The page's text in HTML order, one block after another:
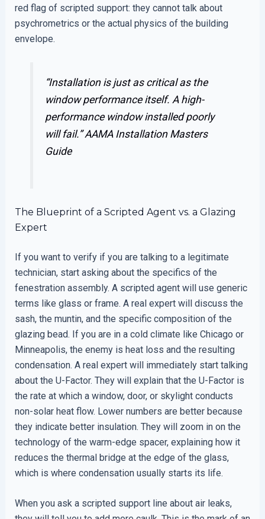
red flag of scripted support: they cannot talk about
psychrometrics or the actual physics of the building
envelope.
“Installation is just as critical as the
window performance itself. A high-
performance window installed poorly
will fail.”AAMA Installation Masters
Guide
The Blueprint of a Scripted Agent vs. a Glazing
Expert
If you want to verify if you are talking to a legitimate
technician, start asking about the specifics of the
fenestration assembly. A scripted agent will use generic
terms like glass or frame. A real expert will discuss the
sash, the muntin, and the specific composition of the
glazing bead. If you are in a cold climate like Chicago or
Minneapolis, the enemy is heat loss and the resulting
condensation. A real expert will immediately start talking
about the U-Factor. They will explain that the U-Factor is
the rate at which a window, door, or skylight conducts
non-solar heat flow. Lower numbers are better because
they indicate better insulation. They will zoom in on the
technology of the warm-edge spacer, explaining how it
reduces the thermal bridge at the edge of the glass,
which is where condensation usually starts its life.
When you ask a scripted support line about air leaks,